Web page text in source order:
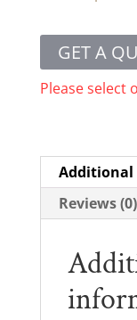
GET A
Please select
Reviews (0)